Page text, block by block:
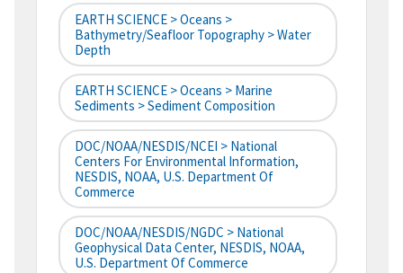
EARTH SCIENCE > Oceans >
Bathymetry/Seafloor Topography > Water
Depth
EARTH SCIENCE > Oceans > Marine
Sediments > Sediment Composition
DOC/NOAA/NESDIS/NCEI > National
Centers For Environmental Information,
NESDIS, NOAA, U.S. Department Of
Commerce
DOC/NOAA/NESDIS/NGDC > National
Geophysical Data Center, NESDIS, NOAA,
U.S. Department Of Commerce